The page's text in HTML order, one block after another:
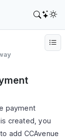
payment
created, you
add CCAvenue